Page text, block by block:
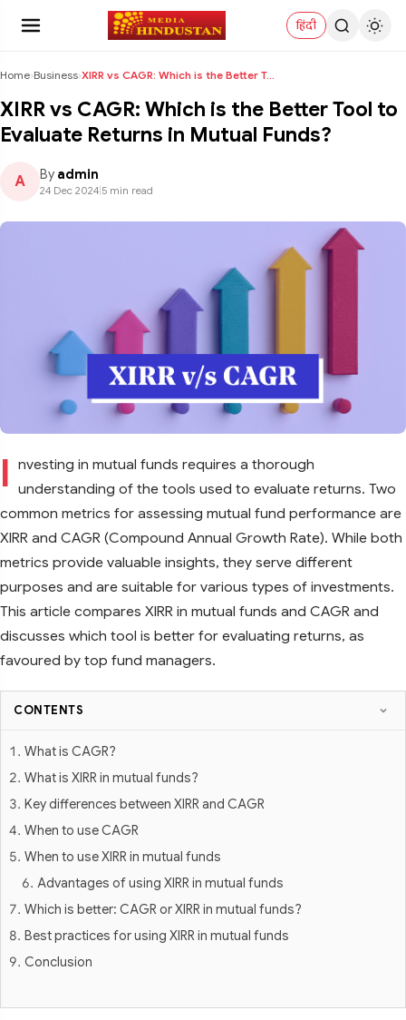
हिंदी
Home›Business› XIRR vs CAGR: Which is the Better Tool to Evaluate...
XIRR vs CAGR: Which is the Better Tool to
Evaluate Returns in Mutual Funds?
A By admin
24 Dec 2024 5 min read
I nvesting in mutual funds requires a thorough
understanding of the tools used to evaluate returns. Two
common metrics for assessing mutual fund performance are
XIRR and CAGR (Compound Annual Growth Rate). While both
metrics provide valuable insights, they serve different
purposes and are suitable for various types of investments.
This article compares XIRR in mutual funds and CAGR and
discusses which tool is better for evaluating returns, as
favoured by top fund managers.
CONTENTS
What is CAGR?
What is XIRR in mutual funds?
Key differences between XIRR and CAGR
When to use CAGR
When to use XIRR in mutual funds
Advantages of using XIRR in mutual funds
Which is better: CAGR or XIRR in mutual funds?
Best practices for using XIRR in mutual funds
Conclusion